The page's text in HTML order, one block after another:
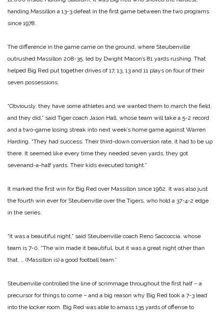
handing Massillon a 13-3 defeat in the first game between the two programs
since 1978.
The difference in the game came on the ground, where Steubenville
outrushed Massillon 208-35, led by Dwight Macon’s 81 yards rushing. That
helped Big Red put together drives of 17, 13, 13 and 11 plays on four of their
seven possessions.
“Obviously, they have some athletes and we wanted them to march the field,
and they did,” said Tiger coach Jason Hall, whose team will take a 5-2 record
and a two-game losing streak into next week’s home game against Warren
Harding. “They had success. Their third-down conversion rate, it had to be up
there. It seemed like every time they needed seven yards, they got
sevenand-a-half yards. Their kids executed tonight.”
It marked the first win for Big Red over Massillon since 1962. It was also just
the fourth win ever for Steubenville over the Tigers, who hold a 37-4-2 edge
in the series.
“It was a beautiful night,” said Steubenville coach Reno Saccoccia, whose
team is 7-0. “The win made it beautiful, but it was a great night other than
that. … (Massillon is) a good football team.”
Steubenville controlled the line of scrimmage throughout the first half – a
precursor for things to come – and a big reason why Big Red took a 7-3 lead
into the locker room. Big Red was able to amass 135 yards of offense to